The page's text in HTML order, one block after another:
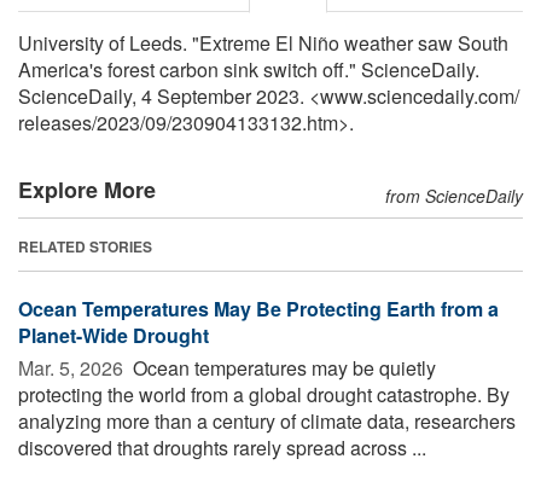
University of Leeds. "Extreme El Niño weather saw South
America's forest carbon sink switch off." ScienceDaily.
ScienceDaily, 4 September 2023. <www.sciencedaily.com/
releases/2023/09/230904133132.htm>.
Explore More from ScienceDaily
RELATED STORIES
Ocean Temperatures May Be Protecting Earth from a
Planet-Wide Drought
Mar. 5, 2026  Ocean temperatures may be quietly
protecting the world from a global drought catastrophe. By
analyzing more than a century of climate data, researchers
discovered that droughts rarely spread across ...